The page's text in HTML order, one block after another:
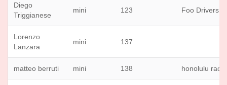
Diego
Triggianese
mini 123 Foo Drivers
Lorenzo
Lanzara
mini 137
matteo berruti mini 138 honolulu